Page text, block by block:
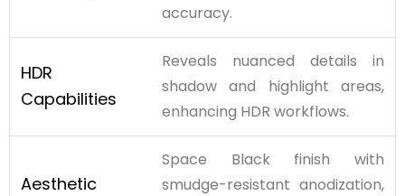
accuracy.
HDR
Capabilities
Reveals nuanced details in
shadow and highlight areas,
enhancing HDR workflows.
Aesthetic
Space Black finish with
smudge-resistant anodization,